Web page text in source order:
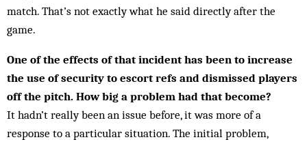
match. That’s not exactly what he said directly after the
game.
One of the effects of that incident has been to increase
the use of security to escort refs and dismissed players
off the pitch. How big a problem had that become?
It hadn’t really been an issue before, it was more of a
response to a particular situation. The initial problem,